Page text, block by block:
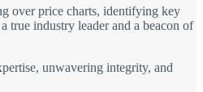
over price charts, identifying key
true industry leader and a beacon of
unwavering integrity, and